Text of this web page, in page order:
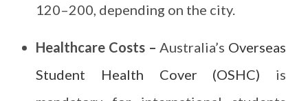
120–200, depending on the city.
Healthcare Costs – Australia’s Overseas
Student Health Cover (OSHC) is